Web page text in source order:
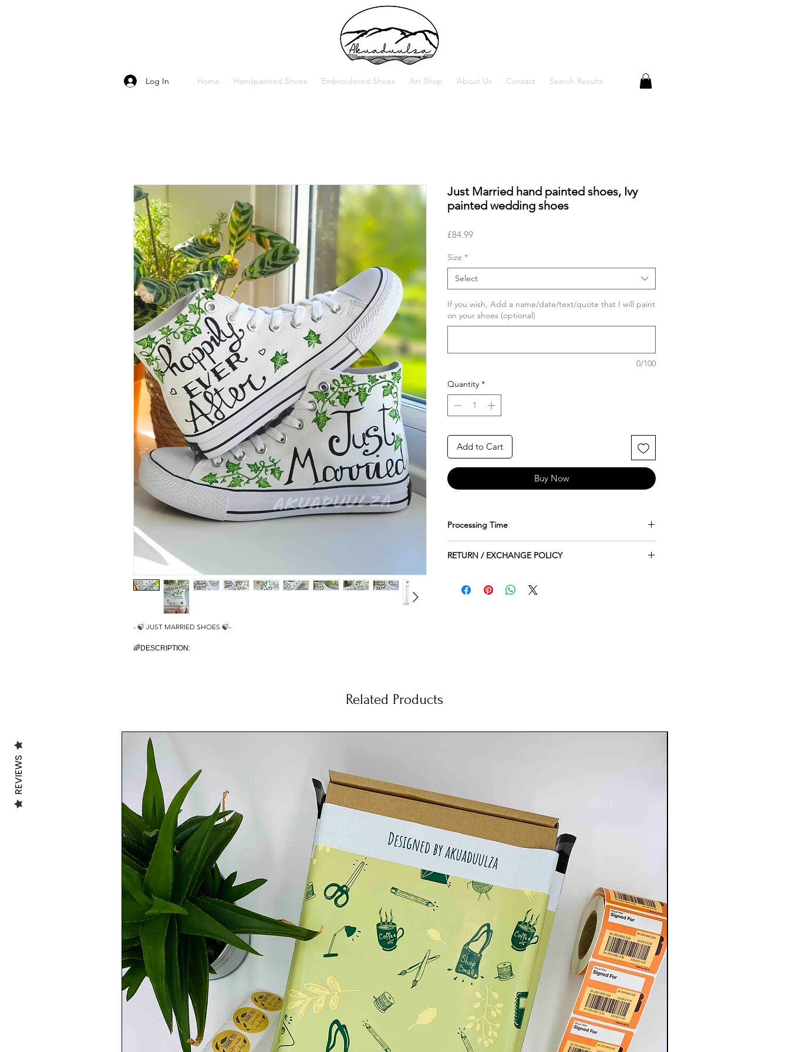
Log In Home Handpainted Shoes Embroidered Shoes Art Shop About Us Contact Search Results
- 🍃 JUST MARRIED SHOES 🍃-
🌈DESCRIPTION:
design is unique in its own way.
🎨CUSTOMISE THEM:
As the shoes are made to order, feel free to make them even more unique.
In fact it is possible to customise them, adding a text, a date or a name on the inside of the
shoes or even in the corner, on the outside next to the characters. Simply leave me a note at
the checkout with the details you would like to add or contact me via message for more info.
......................................................
🦶🏼SIZE GUIDE:
I highly encourage you to consult my size guide available in the picture gallery before
selecting your size.
Each brand of shoes has different measurements, some shoes may present a large fit and
other shoes a small fit. To avoid any size issue, I suggest you to double check the
measurement in cm of the size you are going to choose. If you don’t know your
measurements, you can have a look at the sheos you have in home. Usually the
measurements are printed by most of the brands on the tongue of the shoes.
......................................................
💡PHOTO GALLERY:
Some shoes listings may have in the picture gallery the actual photos of the shoes painted by
hand and some other new designs may present only the digital sketch to give a rough idea of
how the design will look like.
However you will receive in either case, the shoes painted by hand.😊
......................................................
💦WATER RESISTANT:
If you have any doubt about their water resistance, do not worry, as I work with waterproof
Just Married hand painted shoes, Ivy
painted wedding shoes
£84.99Price
Size *
Select
If you wish, Add a name/date/text/quote that I will paint
on your shoes (optional)
0/100
Quantity *
Add to Cart
Buy Now
Processing Time
RETURN / EXCHANGE POLICY
HANDPAINTED, THEREFORE MADE TO ORDER.
Related Products
REVIEWS